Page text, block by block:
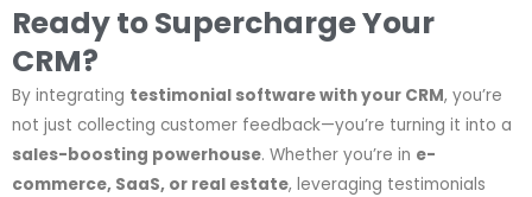
Ready to Supercharge Your
CRM?
By integrating testimonial software with your CRM, you’re
not just collecting customer feedback—you’re turning it into a
sales-boosting powerhouse. Whether you’re in e-
commerce, SaaS, or real estate, leveraging testimonials